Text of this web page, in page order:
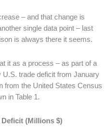
– and that change is
single data point – last
is always there it seems.
it as a process – as part of a
U.S. trade deficit from January
from the United States Census
in Table 1.
Deficit (Millions $)